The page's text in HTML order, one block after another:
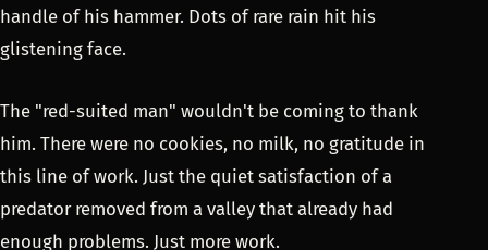
handle of his hammer. Dots of rare rain hit his
glistening face.
The "red-suited man" wouldn't be coming to thank
him. There were no cookies, no milk, no gratitude in
this line of work. Just the quiet satisfaction of a
predator removed from a valley that already had
enough problems. Just more work.